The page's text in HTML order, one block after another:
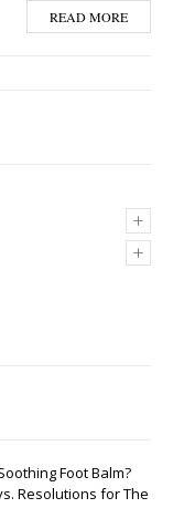
READ MORE
+
+
Foot Balm?
Resolutions for The